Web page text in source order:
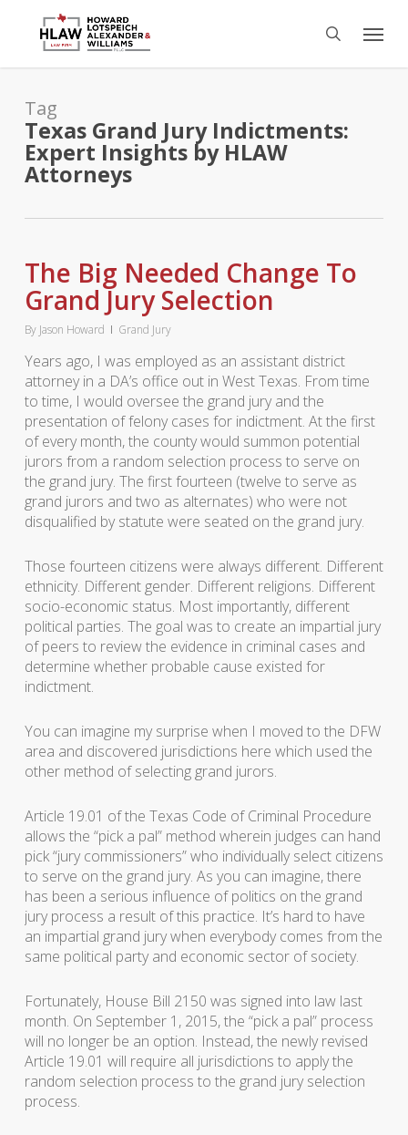
content
search
Menu
Tag
Texas Grand Jury Indictments:
Expert Insights by HLAW
Attorneys
The Big Needed Change To
Grand Jury Selection
By Jason Howard Grand Jury
Years ago, I was employed as an assistant district
attorney in a DA’s office out in West Texas. From time
to time, I would oversee the grand jury and the
presentation of felony cases for indictment. At the first
of every month, the county would summon potential
jurors from a random selection process to serve on
the grand jury. The first fourteen (twelve to serve as
grand jurors and two as alternates) who were not
disqualified by statute were seated on the grand jury.
Those fourteen citizens were always different. Different
ethnicity. Different gender. Different religions. Different
socio-economic status. Most importantly, different
political parties. The goal was to create an impartial jury
of peers to review the evidence in criminal cases and
determine whether probable cause existed for
indictment.
You can imagine my surprise when I moved to the DFW
area and discovered jurisdictions here which used the
other method of selecting grand jurors.
Article 19.01 of the Texas Code of Criminal Procedure
allows the “pick a pal” method wherein judges can hand
pick “jury commissioners” who individually select citizens
to serve on the grand jury. As you can imagine, there
has been a serious influence of politics on the grand
jury process a result of this practice. It’s hard to have
an impartial grand jury when everybody comes from the
same political party and economic sector of society.
Fortunately, House Bill 2150 was signed into law last
month. On September 1, 2015, the “pick a pal” process
will no longer be an option. Instead, the newly revised
Article 19.01 will require all jurisdictions to apply the
random selection process to the grand jury selection
process.